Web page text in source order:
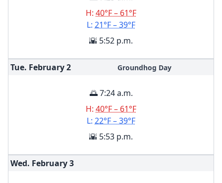
H: 40°F – 61°F
L: 21°F – 39°F
🌇 5:52 p.m.
Tue. February2 Groundhog Day
🌅 7:24 a.m.
H: 40°F – 61°F
L: 22°F – 39°F
🌇 5:53 p.m.
Wed. February3